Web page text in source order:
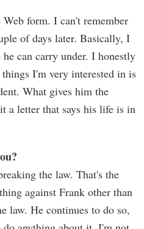
form. I can't remember
of days later. Basically, I
can carry under. I honestly
I'm very interested in is
What gives him the
a letter that says his life is in
the law. That's the
against Frank other than
law. He continues to do so,